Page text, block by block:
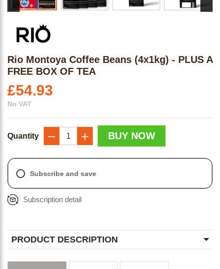
Rio Montoya Coffee Beans (4x1kg) - PLUS A
FREE BOX OF TEA
£54.93
No VAT
Subscribe and save
Subscription detail
Quantity
−
+
BUY NOW
PRODUCT DESCRIPTION